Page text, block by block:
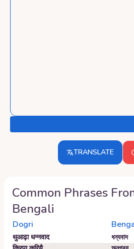
TRANSLATE
Common Phrases
Bengali
Dogri
थुआढ़ा धन्नवाद
ধন্যবাদ